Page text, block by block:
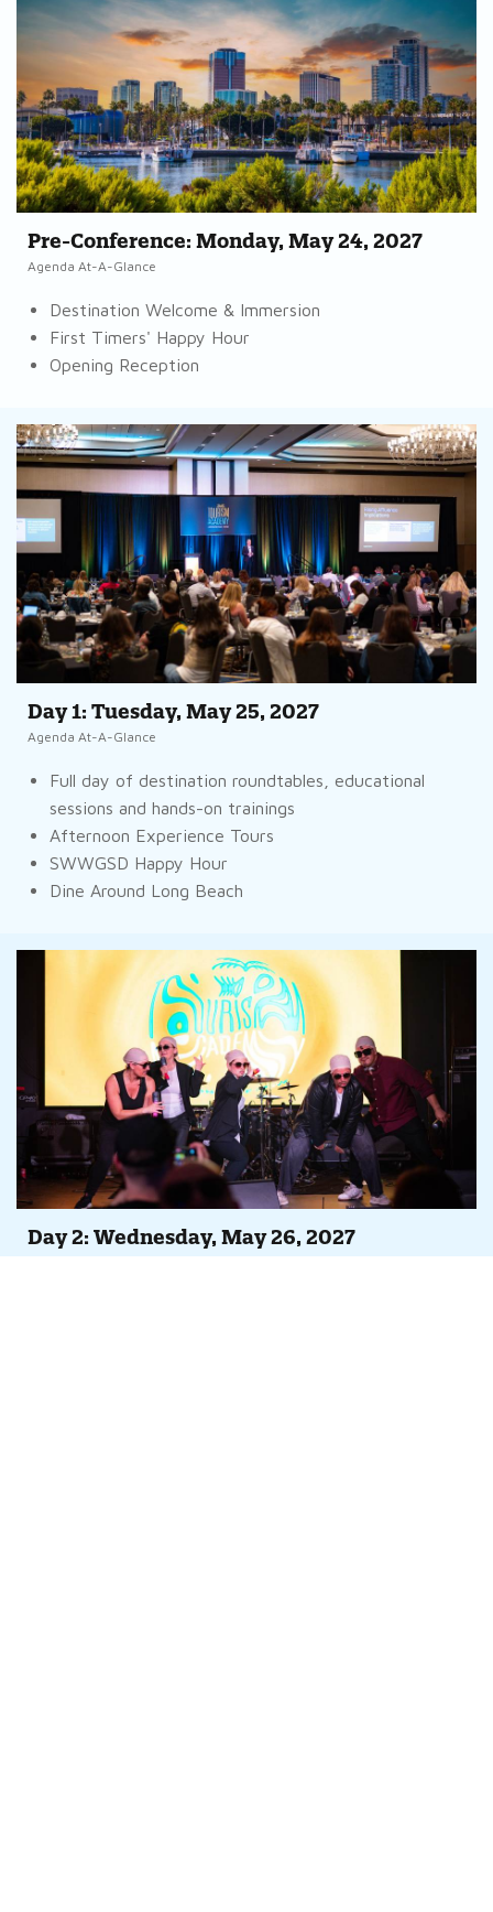
Pre-Conference: Monday, May 24, 2027
Agenda At-A-Glance
Destination Welcome & Immersion
First Timers' Happy Hour
Opening Reception
Day 1: Tuesday, May 25, 2027
Agenda At-A-Glance
Full day of destination roundtables, educational
sessions and hands-on trainings
Afternoon Experience Tours
SWWGSD Happy Hour
Dine Around Long Beach
Day 2: Wednesday, May 26, 2027